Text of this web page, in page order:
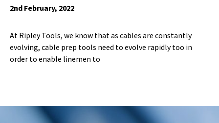
2nd February, 2022
At Ripley Tools, we know that as cables are constantly
evolving, cable prep tools need to evolve rapidly too in
order to enable linemen to